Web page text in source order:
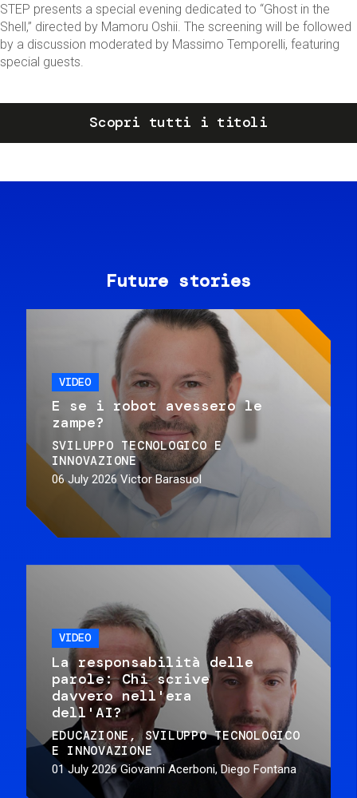
STEP presents a special evening dedicated to “Ghost in the
Shell,” directed by Mamoru Oshii. The screening will be followed
by a discussion moderated by Massimo Temporelli, featuring
special guests.
Scopri tutti i titoli
Future stories
VIDEO
E se i robot avessero le
zampe?
SVILUPPO TECNOLOGICO E
INNOVAZIONE
06 July 2026 Victor Barasuol
VIDEO
La responsabilità delle
parole: Chi scrive
davvero nell'era
dell'AI?
EDUCAZIONE
SVILUPPO TECNOLOGICO
E INNOVAZIONE
01 July 2026 Giovanni Acerboni, Diego Fontana